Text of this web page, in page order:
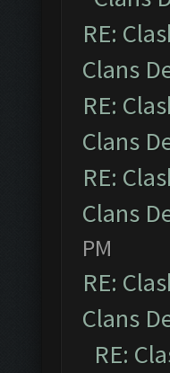
RE:
Clans
RE:
Clans
RE:
Clans
PM
RE:
Clans
RE: